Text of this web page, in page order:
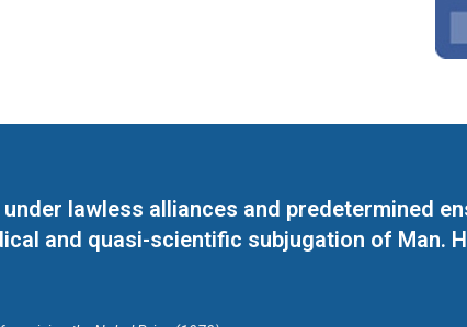
lawless alliances and predetermined
and quasi-scientific subjugation of Man.